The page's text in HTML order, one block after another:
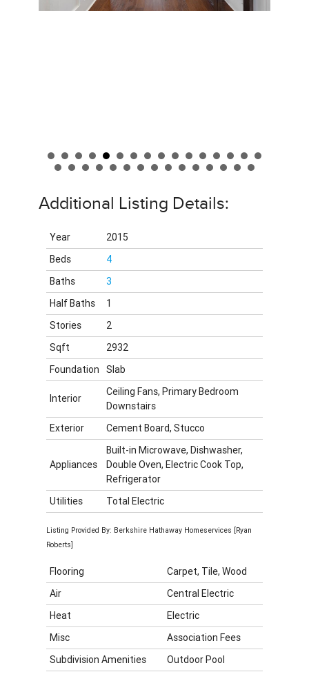
Additional Listing Details:
Year
2015
Beds
4
Baths
3
Half Baths
1
Stories
2
Sqft
2932
Foundation
Slab
Interior
Ceiling Fans, Primary Bedroom
Downstairs
Exterior
Cement Board, Stucco
Appliances
Built-in Microwave, Dishwasher,
Double Oven, Electric Cook Top,
Refrigerator
Utilities
Total Electric
Listing Provided By: Berkshire Hathaway Homeservices [Ryan
Roberts]
Flooring
Carpet, Tile, Wood
Air
Central Electric
Heat
Electric
Misc
Association Fees
Subdivision Amenities
Outdoor Pool